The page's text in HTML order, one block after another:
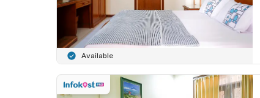
Available